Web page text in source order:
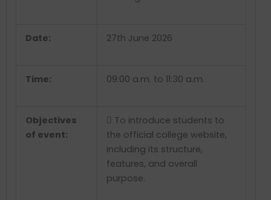
Date: 27th June 2026
Time: 09:00 a.m. to 11:30 a.m.
Objectives
of event:
 To introduce students to
the official college website,
including its structure,
features, and overall
purpose.